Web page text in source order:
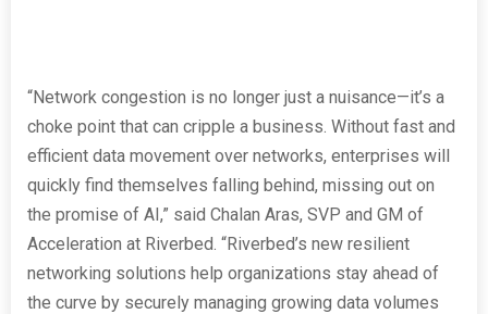
“Network congestion is no longer just a nuisance—it’s a
choke point that can cripple a business. Without fast and
efficient data movement over networks, enterprises will
quickly find themselves falling behind, missing out on
the promise of AI,” said Chalan Aras, SVP and GM of
Acceleration at Riverbed. “Riverbed’s new resilient
networking solutions help organizations stay ahead of
the curve by securely managing growing data volumes